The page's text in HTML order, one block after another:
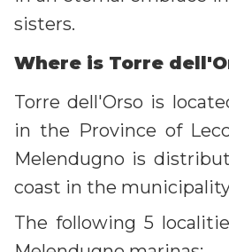
sisters.
Where is Torre
Torre dell'Orso is
in the Province of
Melendugno is
coast in the
The following 5